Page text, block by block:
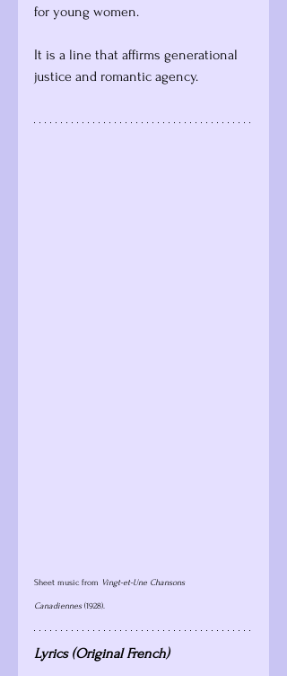
for young women.
It is a line that affirms generational
justice and romantic agency.
Sheet music from Vingt-et-Une Chansons
Canadiennes (1928).
Lyrics (Original French)